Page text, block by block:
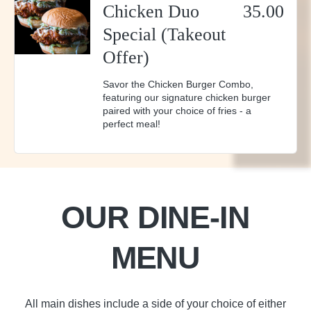
Chicken Duo
Special (Takeout
Offer)
35.00
Savor the Chicken Burger Combo,
featuring our signature chicken burger
paired with your choice of fries - a
perfect meal!
OUR DINE-IN
MENU
All main dishes include a side of your choice of either